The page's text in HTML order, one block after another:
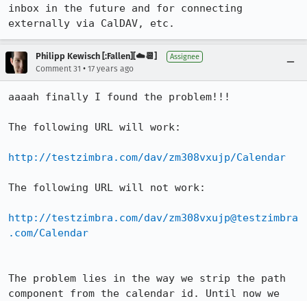
inbox in the future and for connecting
externally via CalDAV, etc.
Philipp Kewisch [:Fallen][☁️📆] Assignee
Comment 31 • 17 years ago
aaaah finally I found the problem!!!
The following URL will work:
http://testzimbra.com/dav/zm308vxujp/Calendar
The following URL will not work:
http://testzimbra.com/dav/zm308vxujp@testzimbra
.com/Calendar
The problem lies in the way we strip the path
component from the calendar id. Until now we